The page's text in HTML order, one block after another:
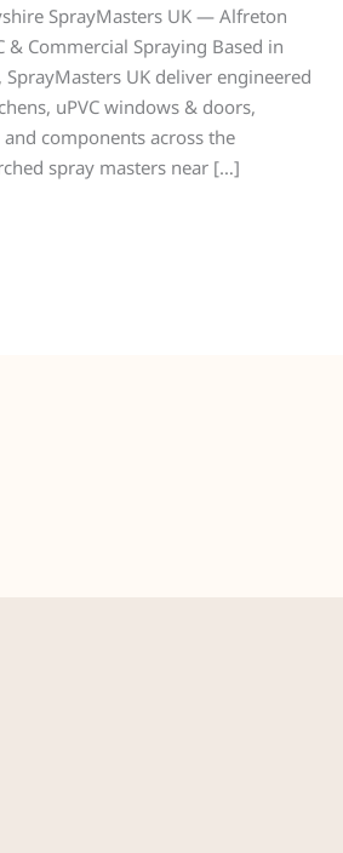
SprayMasters UK — Alfreton
& Commercial Spraying Based in
UK deliver engineered
uPVC windows & doors,
components across the
spray masters near […]